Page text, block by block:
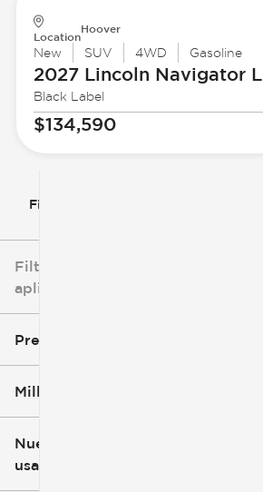
Filtrar por
Filtros
aplicados
Precio
Millaje
0 mi
Nuevo o
usado
Location
Hoover
New SUV 4WD Gasoline
2027 Lincoln Navigator L
Black Label
$134,590